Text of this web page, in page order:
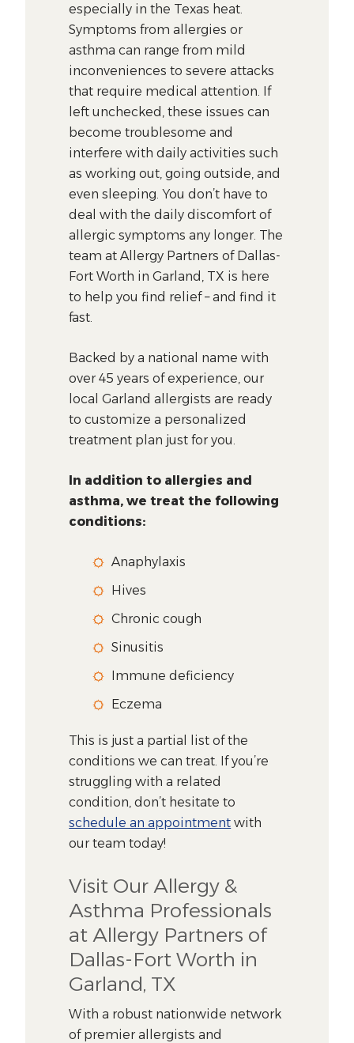
especially in the Texas heat.
Symptoms from allergies or
asthma can range from mild
inconveniences to severe attacks
that require medical attention. If
left unchecked, these issues can
become troublesome and
interfere with daily activities such
as working out, going outside, and
even sleeping. You don’t have to
deal with the daily discomfort of
allergic symptoms any longer. The
team at Allergy Partners of Dallas-
Fort Worth in Garland, TX is here
to help you find relief – and find it
fast.
Backed by a national name with
over 45 years of experience, our
local Garland allergists are ready
to customize a personalized
treatment plan just for you.
In addition to allergies and
asthma, we treat the following
conditions:
Anaphylaxis
Hives
Chronic cough
Sinusitis
Immune deficiency
Eczema
This is just a partial list of the
conditions we can treat. If you’re
struggling with a related
condition, don’t hesitate to
schedule an appointment with
our team today!
Visit Our Allergy &
Asthma Professionals
at Allergy Partners of
Dallas-Fort Worth in
Garland, TX
With a robust nationwide network
of premier allergists and